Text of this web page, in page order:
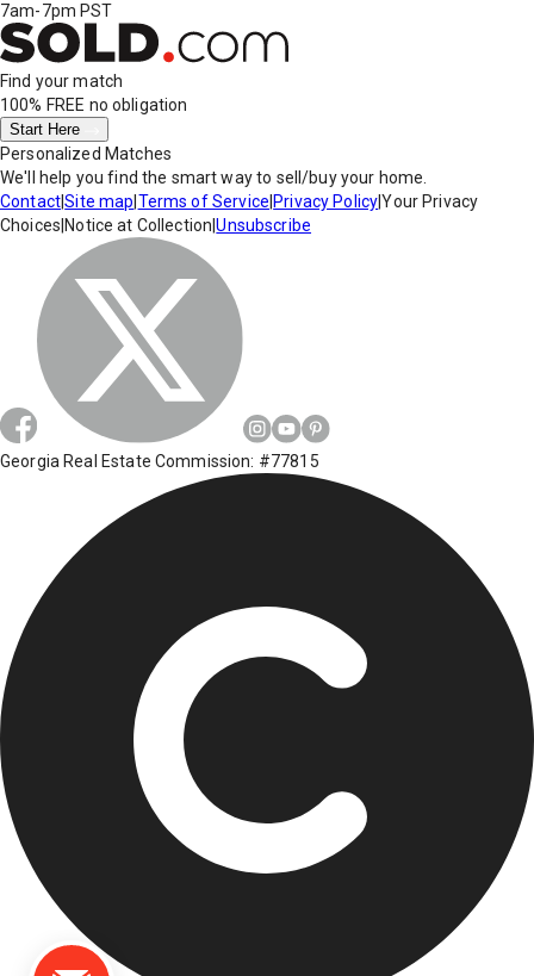
7am-7pm PST
Find your match
100% FREE no obligation
Start Here
Personalized Matches
We'll help you find the smart way to sell/buy your home.
Contact|Site map Terms of Service Privacy Policy|Your Privacy
Choices Notice at Collection |Unsubscribe
Georgia Real Estate Commission: #77815